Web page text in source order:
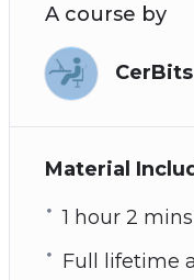
A course by
CerBits
Material
1 hour 2
Full lifetime